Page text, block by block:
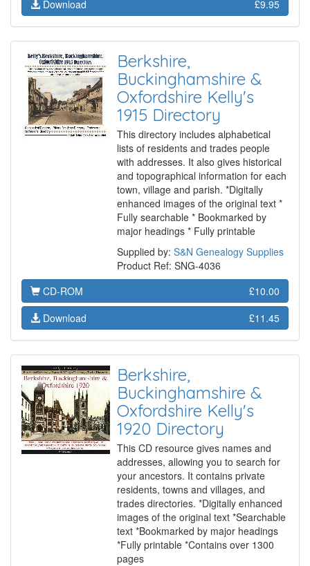
Download £9.95
Berkshire,
Buckinghamshire &
Oxfordshire Kelly's
1915 Directory
This directory includes alphabetical
lists of residents and trades people
with addresses. It also gives historical
and topographical information for each
town, village and parish. *Digitally
enhanced images of the original text *
Fully searchable * Bookmarked by
major headings * Fully printable
Supplied by: S&N Genealogy Supplies
Product Ref: SNG-4036
CD-ROM
£10.00
Download
£11.45
Berkshire,
Buckinghamshire &
Oxfordshire Kelly's
1920 Directory
This CD resource gives names and
addresses, allowing you to search for
your ancestors. It contains private
residents, towns and villages, and
trades directories. *Digitally enhanced
images of the original text *Searchable
text *Bookmarked by major headings
*Fully printable *Contains over 1300
pages